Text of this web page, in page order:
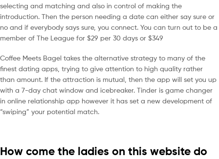
selecting and matching and also in control of making the
introduction. Then the person needing a date can either say sure or
no and if everybody says sure, you connect. You can turn out to be a
member of The League for $29 per 30 days or $349
Coffee Meets Bagel takes the alternative strategy to many of the
finest dating apps, trying to give attention to high quality rather
than amount. If the attraction is mutual, then the app will set you up
with a 7-day chat window and icebreaker. Tinder is game changer
in online relationship app however it has set a new development of
“swiping” your potential match.
How come the ladies on this website do